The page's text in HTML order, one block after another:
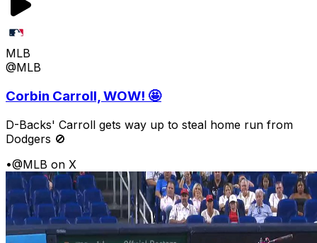
MLB
@MLB
Corbin Carroll, WOW! 🤩
D-Backs' Carroll gets way up to steal home run from
Dodgers 🚫
•@MLB on X